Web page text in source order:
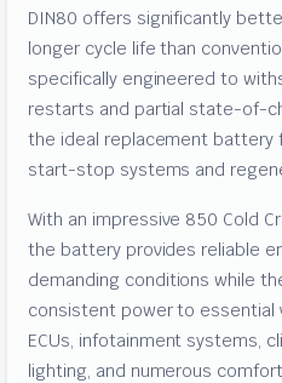
DIN80 offers significantly
longer cycle life than
specifically engineered to
restarts and partial state-of-
the ideal replacement battery
start-stop systems and
With an impressive 850 Cold
the battery provides reliable
demanding conditions while
consistent power to essential
ECUs, infotainment systems,
lighting, and numerous